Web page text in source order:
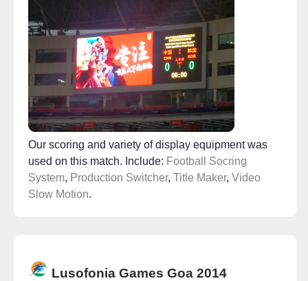
Our scoring and variety of display equipment was
used on this match. Include: Football Socring
System, Production Switcher, Title Maker, Video
Slow Motion.
Lusofonia Games Goa 2014